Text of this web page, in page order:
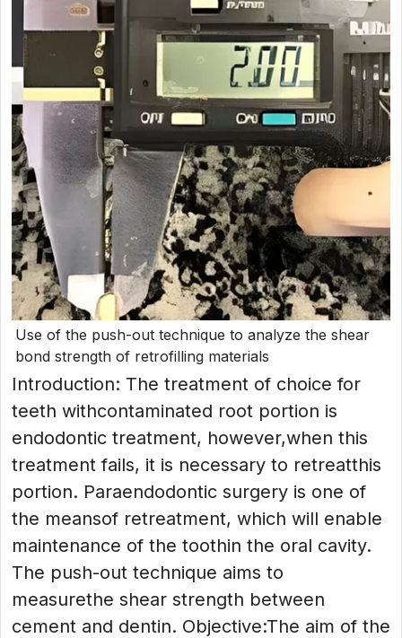
Use of the push-out technique to analyze the shear
bond strength of retrofilling materials
Introduction: The treatment of choice for
teeth withcontaminated root portion is
endodontic treatment, however,when this
treatment fails, it is necessary to retreatthis
portion. Paraendodontic surgery is one of
the meansof retreatment, which will enable
maintenance of the toothin the oral cavity.
The push-out technique aims to
measurethe shear strength between
cement and dentin. Objective:The aim of the